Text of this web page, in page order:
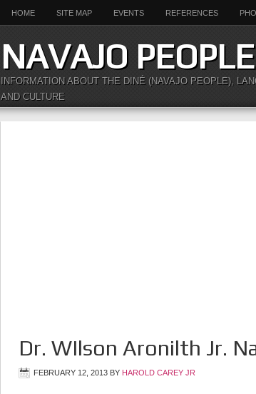
HOME SITE MAP EVENTS REFERENCES
NAVAJO PEOPLE
INFORMATION ABOUT THE DINÉ (NAVAJO PEOPLE),
AND CULTURE
Dr. WIlson Aronilth Jr.
FEBRUARY 12, 2013 BY HAROLD CAREY JR